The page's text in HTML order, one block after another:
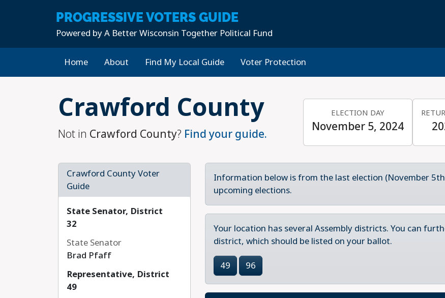
PROGRESSIVEVOTERS GUIDE
Powered byA Better Wisconsin Together Political Fund
Home About Find My Local Guide Voter Protection
Crawford County
Not in Crawford County? Find your guide.
ELECTION DAY
November 5, 2024
Crawford County Voter
Guide
State Senator, District
32
State Senator
Brad Pfaff
Representative, District
49
Information below is from the last election (November
upcoming elections.
Your location has several Assembly districts. You can
district, which should be listed on your ballot.
49
96